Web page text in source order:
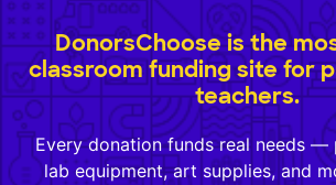
DonorsChoose is the
classroom funding site for
teachers.
Every donation funds real needs —
lab equipment, art supplies, and